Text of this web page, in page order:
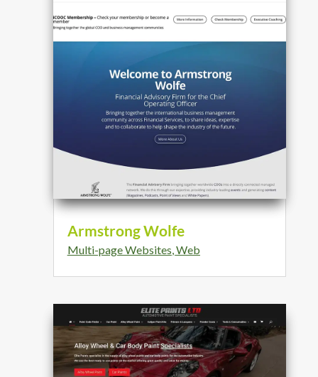
Armstrong Wolfe
Multi-page Websites,Web